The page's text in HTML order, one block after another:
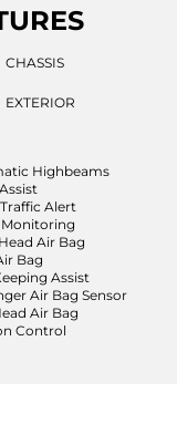
CHASSIS
EXTERIOR
Highbeams
Alert
Air Bag
Bag
Assist
Air Bag Sensor
Air Bag
Control